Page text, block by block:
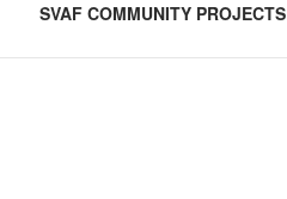
SVAF COMMUNITY PROJECTS